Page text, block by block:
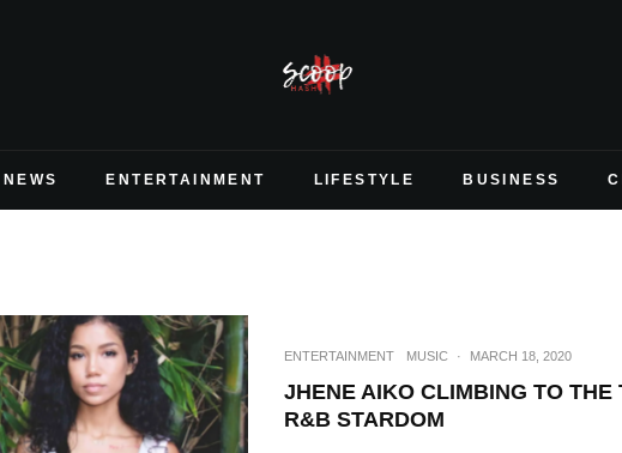
NEWS ENTERTAINMENT LIFESTYLE BUSINESS
ENTERTAINMENT MUSIC · MARCH 18, 2020
JHENE AIKO CLIMBING TO THE
R&B STARDOM